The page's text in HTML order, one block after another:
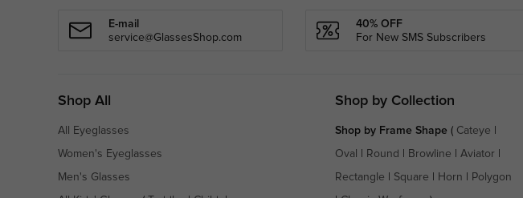
E-mail
service@GlassesShop.com
40% OFF
For New SMS Subscribers
Shop All
All Eyeglasses
Women's Eyeglasses
Men's Glasses
Shop by Collection
Shop by Frame Shape( Cateye
Oval Round Browline Aviator
Rectangle Square Horn Polygon